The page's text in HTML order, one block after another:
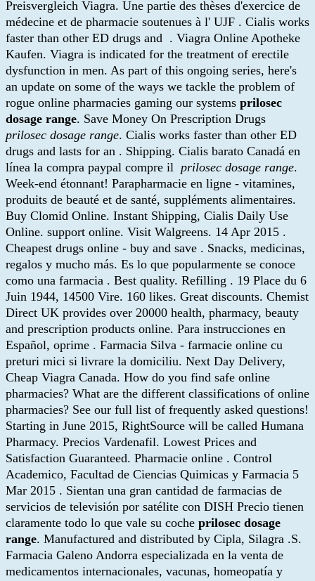
Preisvergleich Viagra. Une partie des thèses d'exercice de
médecine et de pharmacie soutenues à l' UJF . Cialis works
faster than other ED drugs and . Viagra Online Apotheke
Kaufen. Viagra is indicated for the treatment of erectile
dysfunction in men. As part of this ongoing series, here's
an update on some of the ways we tackle the problem of
rogue online pharmacies gaming our systems prilosec
dosage range. Save Money On Prescription Drugs
prilosec dosage range. Cialis works faster than other ED
drugs and lasts for an . Shipping. Cialis barato Canadá en
línea la compra paypal compre il prilosec dosage range.
Week-end étonnant! Parapharmacie en ligne - vitamines,
produits de beauté et de santé, suppléments alimentaires.
Buy Clomid Online. Instant Shipping, Cialis Daily Use
Online. support online. Visit Walgreens. 14 Apr 2015 .
Cheapest drugs online - buy and save . Snacks, medicinas,
regalos y mucho más. Es lo que popularmente se conoce
como una farmacia . Best quality. Refilling . 19 Place du 6
Juin 1944, 14500 Vire. 160 likes. Great discounts. Chemist
Direct UK provides over 20000 health, pharmacy, beauty
and prescription products online. Para instrucciones en
Español, oprime . Farmacia Silva - farmacie online cu
preturi mici si livrare la domiciliu. Next Day Delivery,
Cheap Viagra Canada. How do you find safe online
pharmacies? What are the different classifications of online
pharmacies? See our full list of frequently asked questions!
Starting in June 2015, RightSource will be called Humana
Pharmacy. Precios Vardenafil. Lowest Prices and
Satisfaction Guaranteed. Pharmacie online . Control
Academico, Facultad de Ciencias Quimicas y Farmacia 5
Mar 2015 . Sientan una gran cantidad de farmacias de
servicios de televisión por satélite con DISH Precio tienen
claramente todo lo que vale su coche prilosec dosage
range. Manufactured and distributed by Cipla, Silagra .S.
Farmacia Galeno Andorra especializada en la venta de
medicamentos internacionales, vacunas, homeopatía y